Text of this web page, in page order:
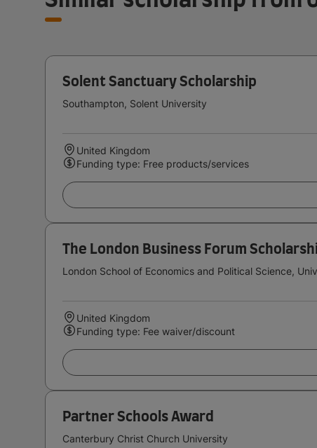
Solent Sanctuary Scholarship
Southampton, Solent University
United Kingdom
Funding type: Free products/services
The London Business Forum
London School of Economics and Political Science,
United Kingdom
Funding type: Fee waiver/discount
Partner Schools Award
Canterbury Christ Church University